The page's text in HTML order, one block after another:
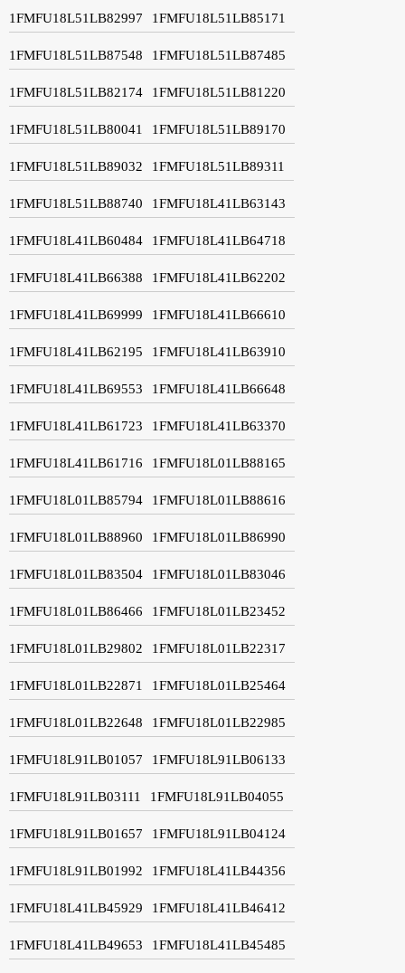
1FMFU18L51LB82997 1FMFU18L51LB85171
1FMFU18L51LB87548 1FMFU18L51LB87485
1FMFU18L51LB82174 1FMFU18L51LB81220
1FMFU18L51LB80041 1FMFU18L51LB89170
1FMFU18L51LB89032 1FMFU18L51LB89311
1FMFU18L51LB88740 1FMFU18L41LB63143
1FMFU18L41LB60484 1FMFU18L41LB64718
1FMFU18L41LB66388 1FMFU18L41LB62202
1FMFU18L41LB69999 1FMFU18L41LB66610
1FMFU18L41LB62195 1FMFU18L41LB63910
1FMFU18L41LB69553 1FMFU18L41LB66648
1FMFU18L41LB61723 1FMFU18L41LB63370
1FMFU18L41LB61716 1FMFU18L01LB88165
1FMFU18L01LB85794 1FMFU18L01LB88616
1FMFU18L01LB88960 1FMFU18L01LB86990
1FMFU18L01LB83504 1FMFU18L01LB83046
1FMFU18L01LB86466 1FMFU18L01LB23452
1FMFU18L01LB29802 1FMFU18L01LB22317
1FMFU18L01LB22871 1FMFU18L01LB25464
1FMFU18L01LB22648 1FMFU18L01LB22985
1FMFU18L91LB01057 1FMFU18L91LB06133
1FMFU18L91LB03111 1FMFU18L91LB04055
1FMFU18L91LB01657 1FMFU18L91LB04124
1FMFU18L91LB01992 1FMFU18L41LB44356
1FMFU18L41LB45929 1FMFU18L41LB46412
1FMFU18L41LB49653 1FMFU18L41LB45485